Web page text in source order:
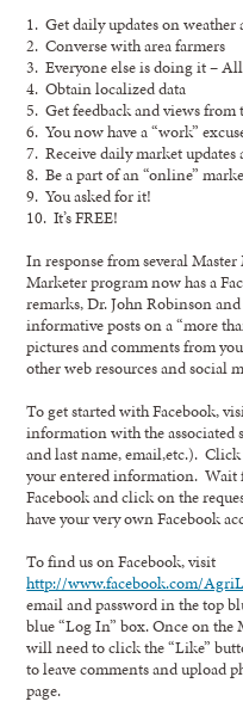
1. Get daily updates on
2. Converse with area farmers
3. Everyone else is doing it –
4. Obtain localized data
5. Get feedback and views from
6. You now have a “work”
7. Receive daily market updates
8. Be a part of an “online”
9. You asked for it!
10. It’s FREE!
In response from several
Marketer program now has a
remarks, Dr. John Robinson
informative posts on a “more
pictures and comments from
other web resources and social
To get started with Facebook,
information with the associated
and last name, email,etc.).
your entered information.
Facebook and click on the
have your very own Facebook
To find us on Facebook, visit
http://www.facebook.com/
email and password in the top
blue “Log In” box. Once on the
will need to click the “Like”
to leave comments and upload
page.